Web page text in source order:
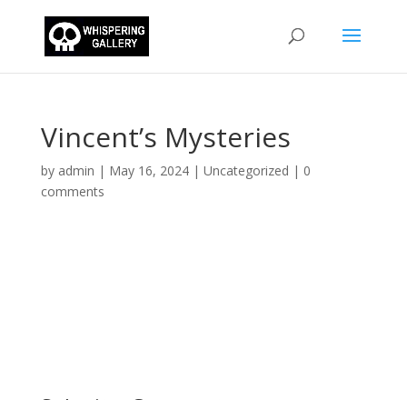
Vincent’s Mysteries
by admin | May 16, 2024| Uncategorized | 0
comments